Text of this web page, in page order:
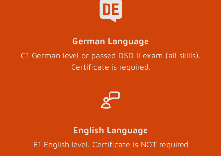
German Language
C1 German level or passed DSD II exam (all skills).
Certificate is required.
English Language
B1 English level. Certificate is NOT required